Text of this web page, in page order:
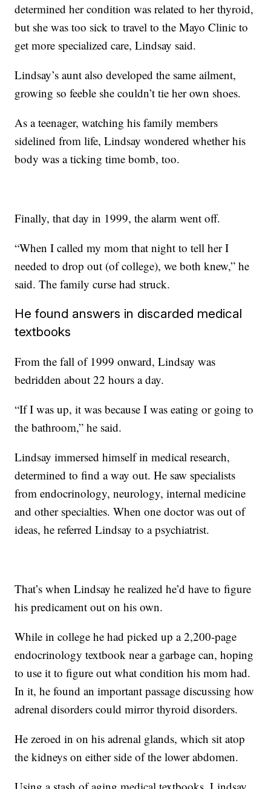
determined her condition was related to her thyroid,
but she was too sick to travel to the Mayo Clinic to
get more specialized care, Lindsay said.
Lindsay’s aunt also developed the same ailment,
growing so feeble she couldn’t tie her own shoes.
As a teenager, watching his family members
sidelined from life, Lindsay wondered whether his
body was a ticking time bomb, too.
Finally, that day in 1999, the alarm went off.
“When I called my mom that night to tell her I
needed to drop out (of college), we both knew,” he
said. The family curse had struck.
He found answers in discarded medical
textbooks
From the fall of 1999 onward, Lindsay was
bedridden about 22 hours a day.
“If I was up, it was because I was eating or going to
the bathroom,” he said.
Lindsay immersed himself in medical research,
determined to find a way out. He saw specialists
from endocrinology, neurology, internal medicine
and other specialties. When one doctor was out of
ideas, he referred Lindsay to a psychiatrist.
That’s when Lindsay he realized he’d have to figure
his predicament out on his own.
While in college he had picked up a 2,200-page
endocrinology textbook near a garbage can, hoping
to use it to figure out what condition his mom had.
In it, he found an important passage discussing how
adrenal disorders could mirror thyroid disorders.
He zeroed in on his adrenal glands, which sit atop
the kidneys on either side of the lower abdomen.